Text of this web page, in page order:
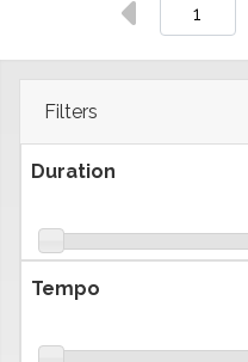
Filters
Duration
Tempo